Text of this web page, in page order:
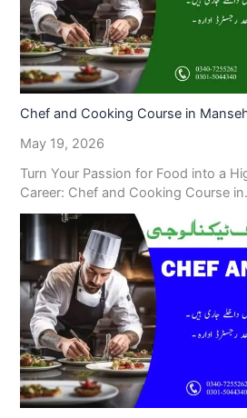
Chef and Cooking Course in
May 19, 2026
Turn Your Passion for Food into a
Career: Chef and Cooking Course